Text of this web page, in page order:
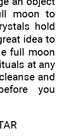
moon to
hold
idea to
full moon
at any
and
you